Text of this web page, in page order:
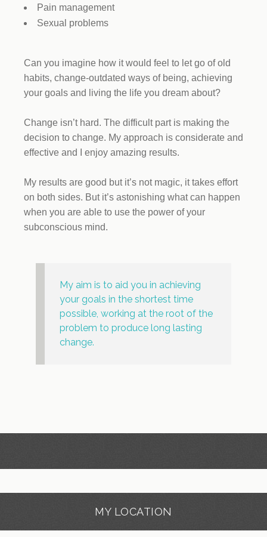
Pain management
Sexual problems
Can you imagine how it would feel to let go of old
habits, change-outdated ways of being, achieving
your goals and living the life you dream about?
Change isn’t hard. The difficult part is making the
decision to change. My approach is considerate and
effective and I enjoy amazing results.
My results are good but it’s not magic, it takes effort
on both sides. But it’s astonishing what can happen
when you are able to use the power of your
subconscious mind.
My aim is to aid you in achieving
your goals in the shortest time
possible, working at the root of the
problem to produce long lasting
change.
MY LOCATION